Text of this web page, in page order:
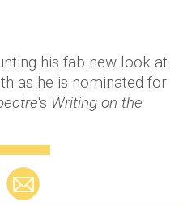
his fab new look at
as he is nominated for
's Writing on the